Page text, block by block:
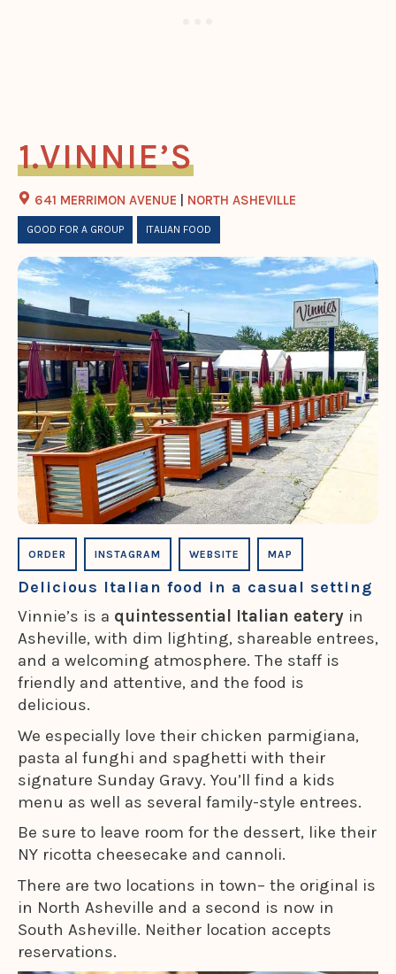
VINNIE’S
641 MERRIMON AVENUE NORTH ASHEVILLE
GOOD FOR A GROUP ITALIAN FOOD
ORDER INSTAGRAM WEBSITE MAP
Delicious Italian food in a casual setting
Vinnie’s is a quintessential Italian eatery in
Asheville, with dim lighting, shareable entrees,
and a welcoming atmosphere. The staff is
friendly and attentive, and the food is
delicious.
We especially love their chicken parmigiana,
pasta al funghi and spaghetti with their
signature Sunday Gravy. You’ll find a kids
menu as well as several family-style entrees.
Be sure to leave room for the dessert, like their
NY ricotta cheesecake and cannoli.
There are two locations in town– the original is
in North Asheville and a second is now in
South Asheville. Neither location accepts
reservations.